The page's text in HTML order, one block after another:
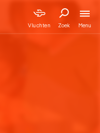
Vluchten Zoek Menu